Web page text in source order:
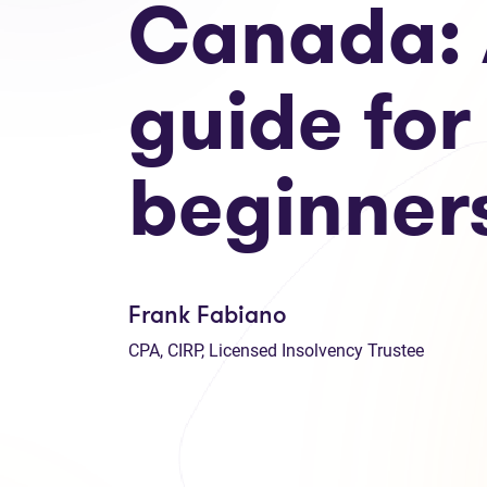
Canada:
guide for
Frank Fabiano
CPA, CIRP, Licensed Insolvency Trustee